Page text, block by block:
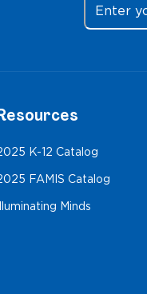
K-12 Catalog
FAMIS Catalog
Illuminating Minds